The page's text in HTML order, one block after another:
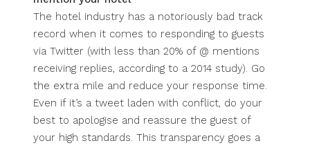
The hotel industry has a notoriously bad track
record when it comes to responding to guests
via Twitter (with less than 20% of @ mentions
receiving replies, according to a 2014 study). Go
the extra mile and reduce your response time.
Even if it’s a tweet laden with conflict, do your
best to apologise and reassure the guest of
your high standards. This transparency goes a